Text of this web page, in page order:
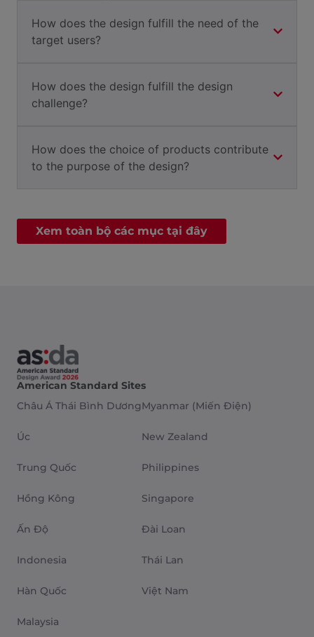
How does the design fulfill the need of the
target users?
How does the design fulfill the design
challenge?
How does the choice of products contribute
to the purpose of the design?
Xem toàn bộ các mục tại đây
American Standard Sites
Châu Á Thái Bình Dương
Úc
Trung Quốc
Hồng Kông
Ấn Độ
Indonesia
Hàn Quốc
Malaysia
Myanmar (Miến Điện)
New Zealand
Philippines
Singapore
Đài Loan
Thái Lan
Việt Nam